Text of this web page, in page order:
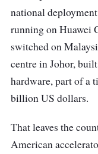
national
running on Huawei
switched on
centre in Johor,
hardware, part of a
billion US dollars.
That leaves the
American